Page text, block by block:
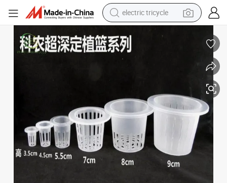
electric tricycle
shoulder bag
dirt bike
tote bag
farm tractor
container house
wheel loader